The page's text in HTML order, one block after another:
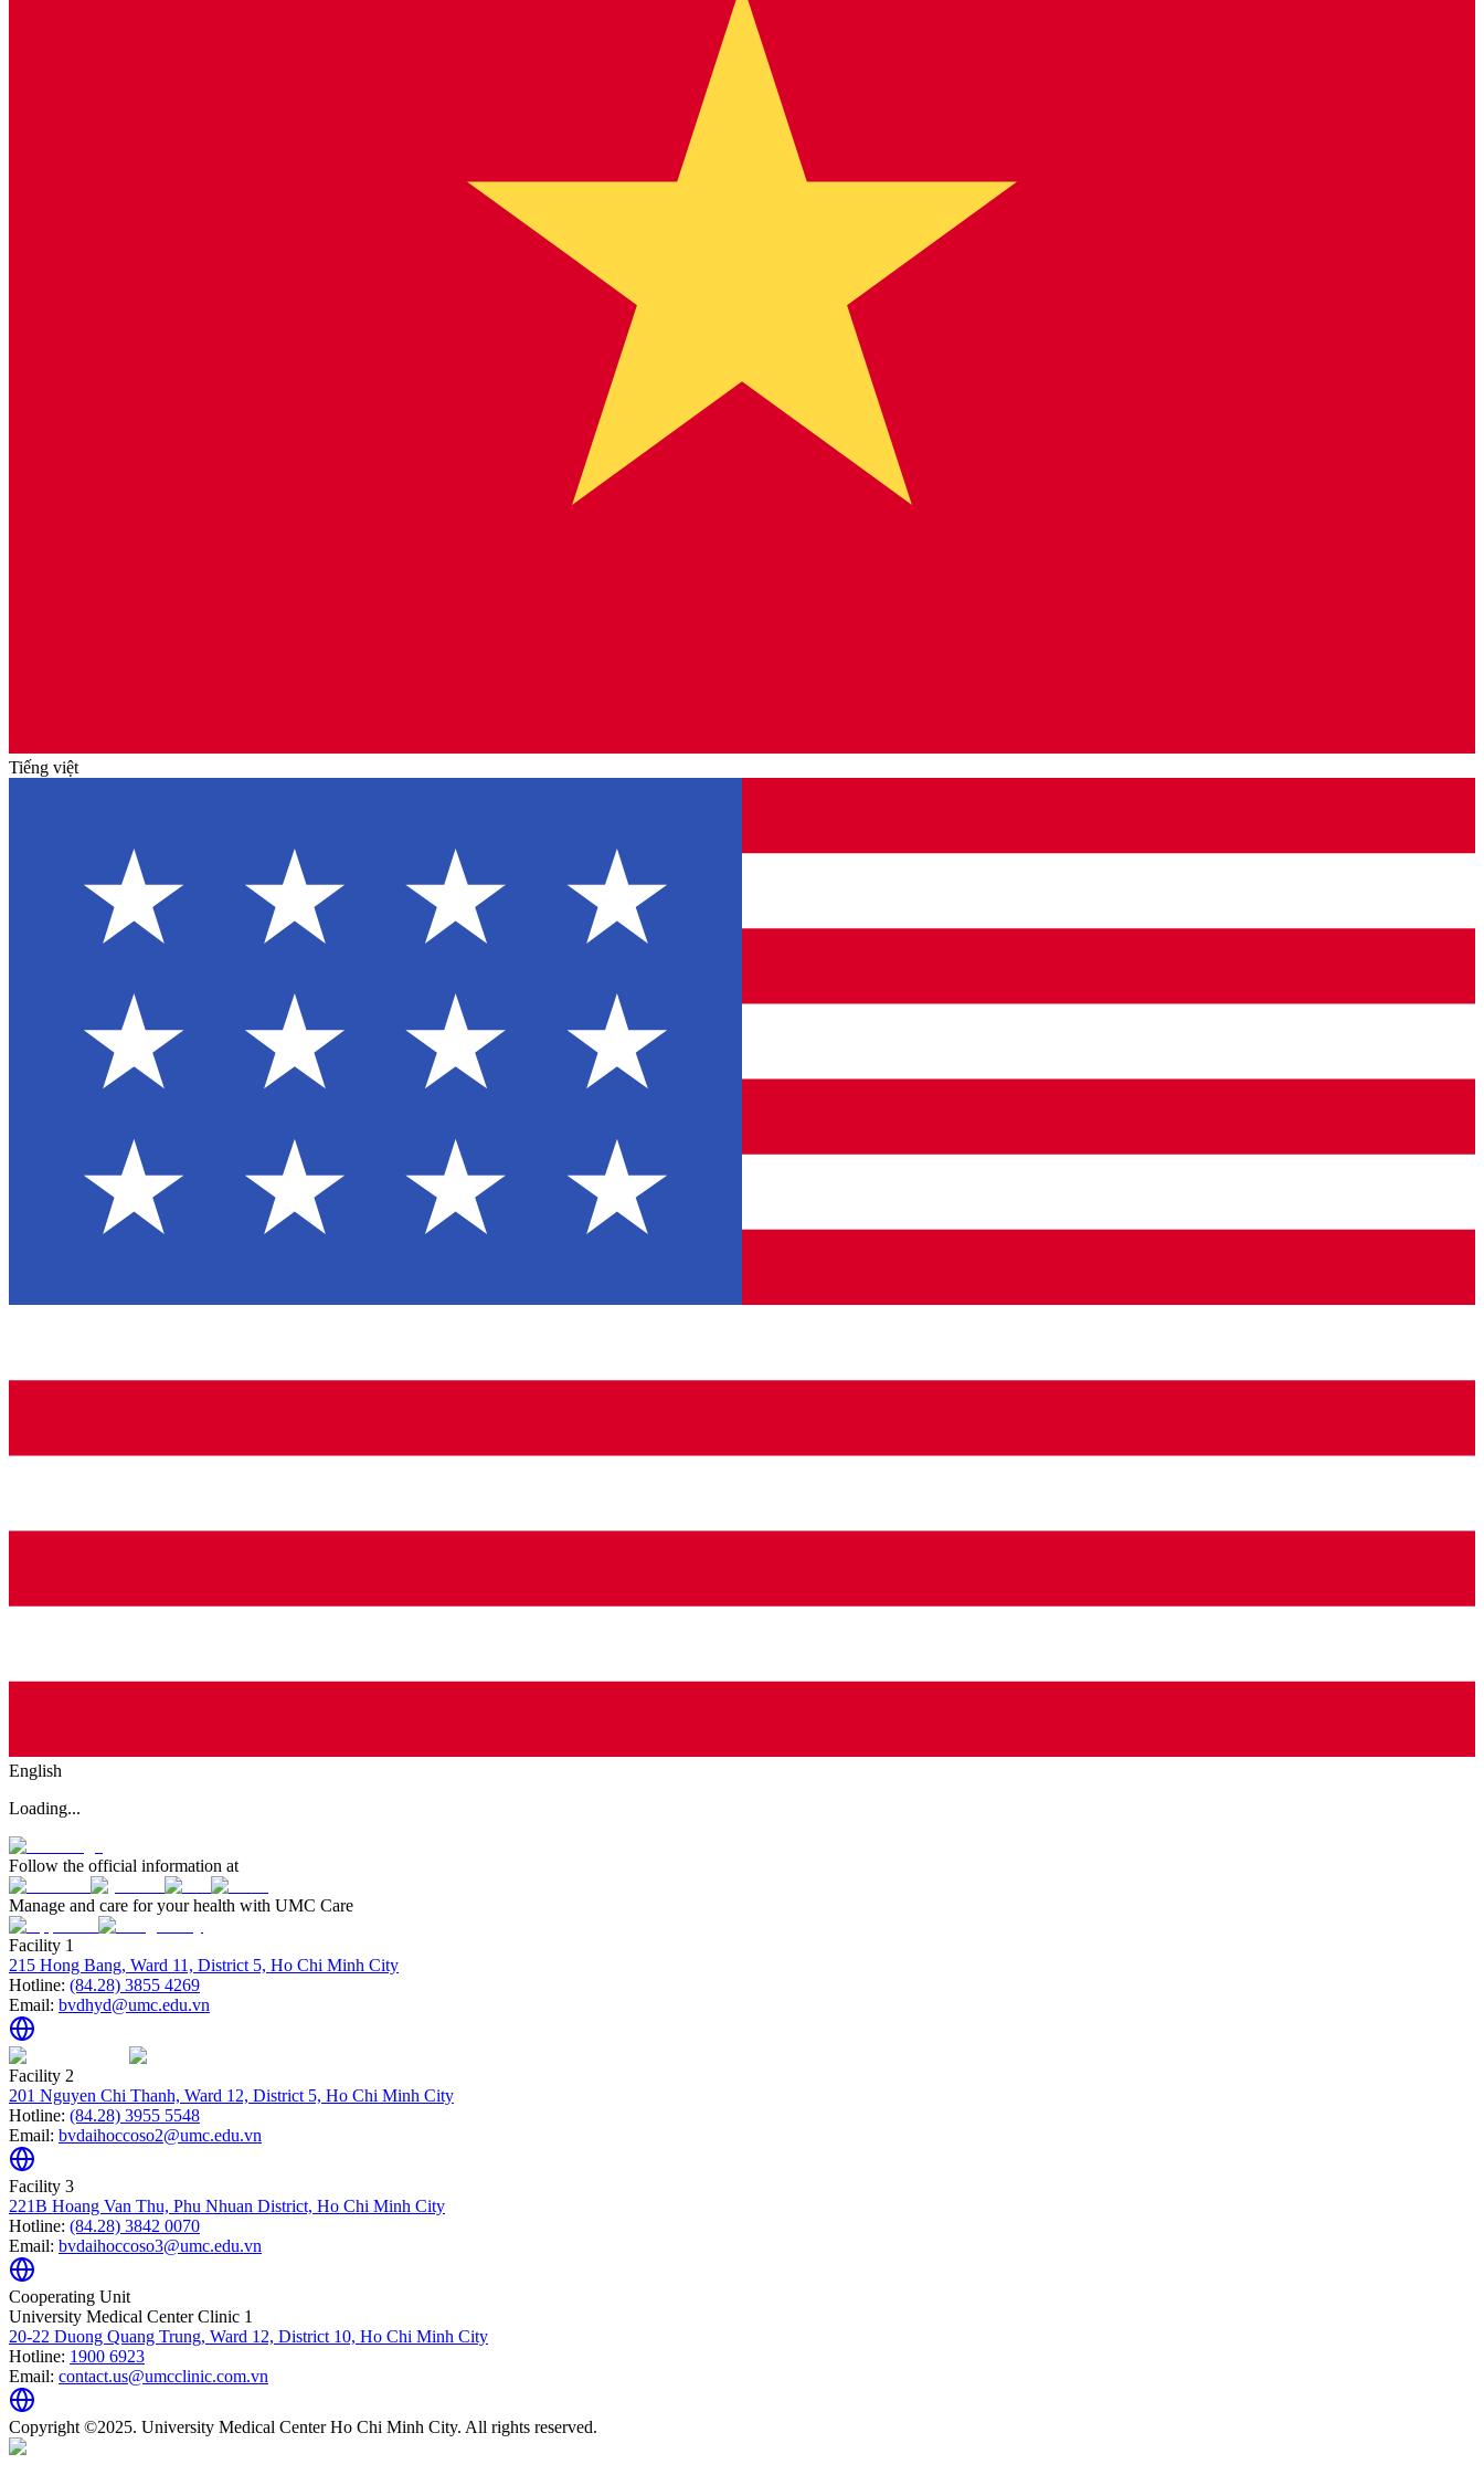
Tiếng việt
English
Loading...
Follow the official information at
Manage and care for your health with UMC Care
Facility 1
215 Hong Bang, Ward 11, District 5, Ho Chi Minh City
Hotline: (84.28) 3855 4269
Email: bvdhyd@umc.edu.vn
Facility 2
201 Nguyen Chi Thanh, Ward 12, District 5, Ho Chi Minh City
Hotline: (84.28) 3955 5548
Email: bvdaihoccoso2@umc.edu.vn
Facility 3
221B Hoang Van Thu, Phu Nhuan District, Ho Chi Minh City
Hotline: (84.28) 3842 0070
Email: bvdaihoccoso3@umc.edu.vn
Cooperating Unit
University Medical Center Clinic 1
20-22 Duong Quang Trung, Ward 12, District 10, Ho Chi Minh City
Hotline: 1900 6923
Email: contact.us@umcclinic.com.vn
Copyright ©2025. University Medical Center Ho Chi Minh City. All rights reserved.